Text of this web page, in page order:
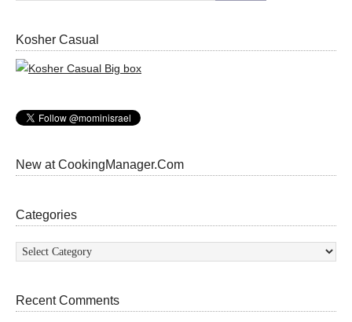
Kosher Casual
New at CookingManager.Com
Categories
Categories
Recent Comments